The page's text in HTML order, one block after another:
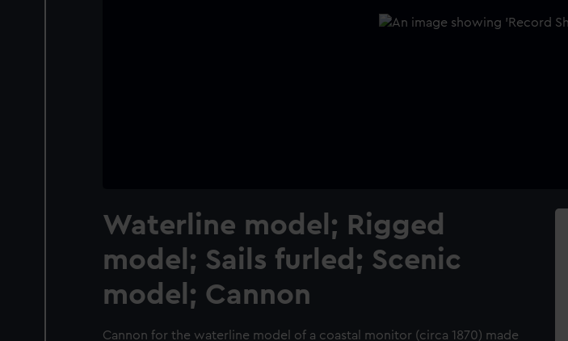
Waterline model; Rigged
model; Sails furled; Scenic
model; Cannon
Cannon for the waterline model of a coastal monitor (circa 1870) made